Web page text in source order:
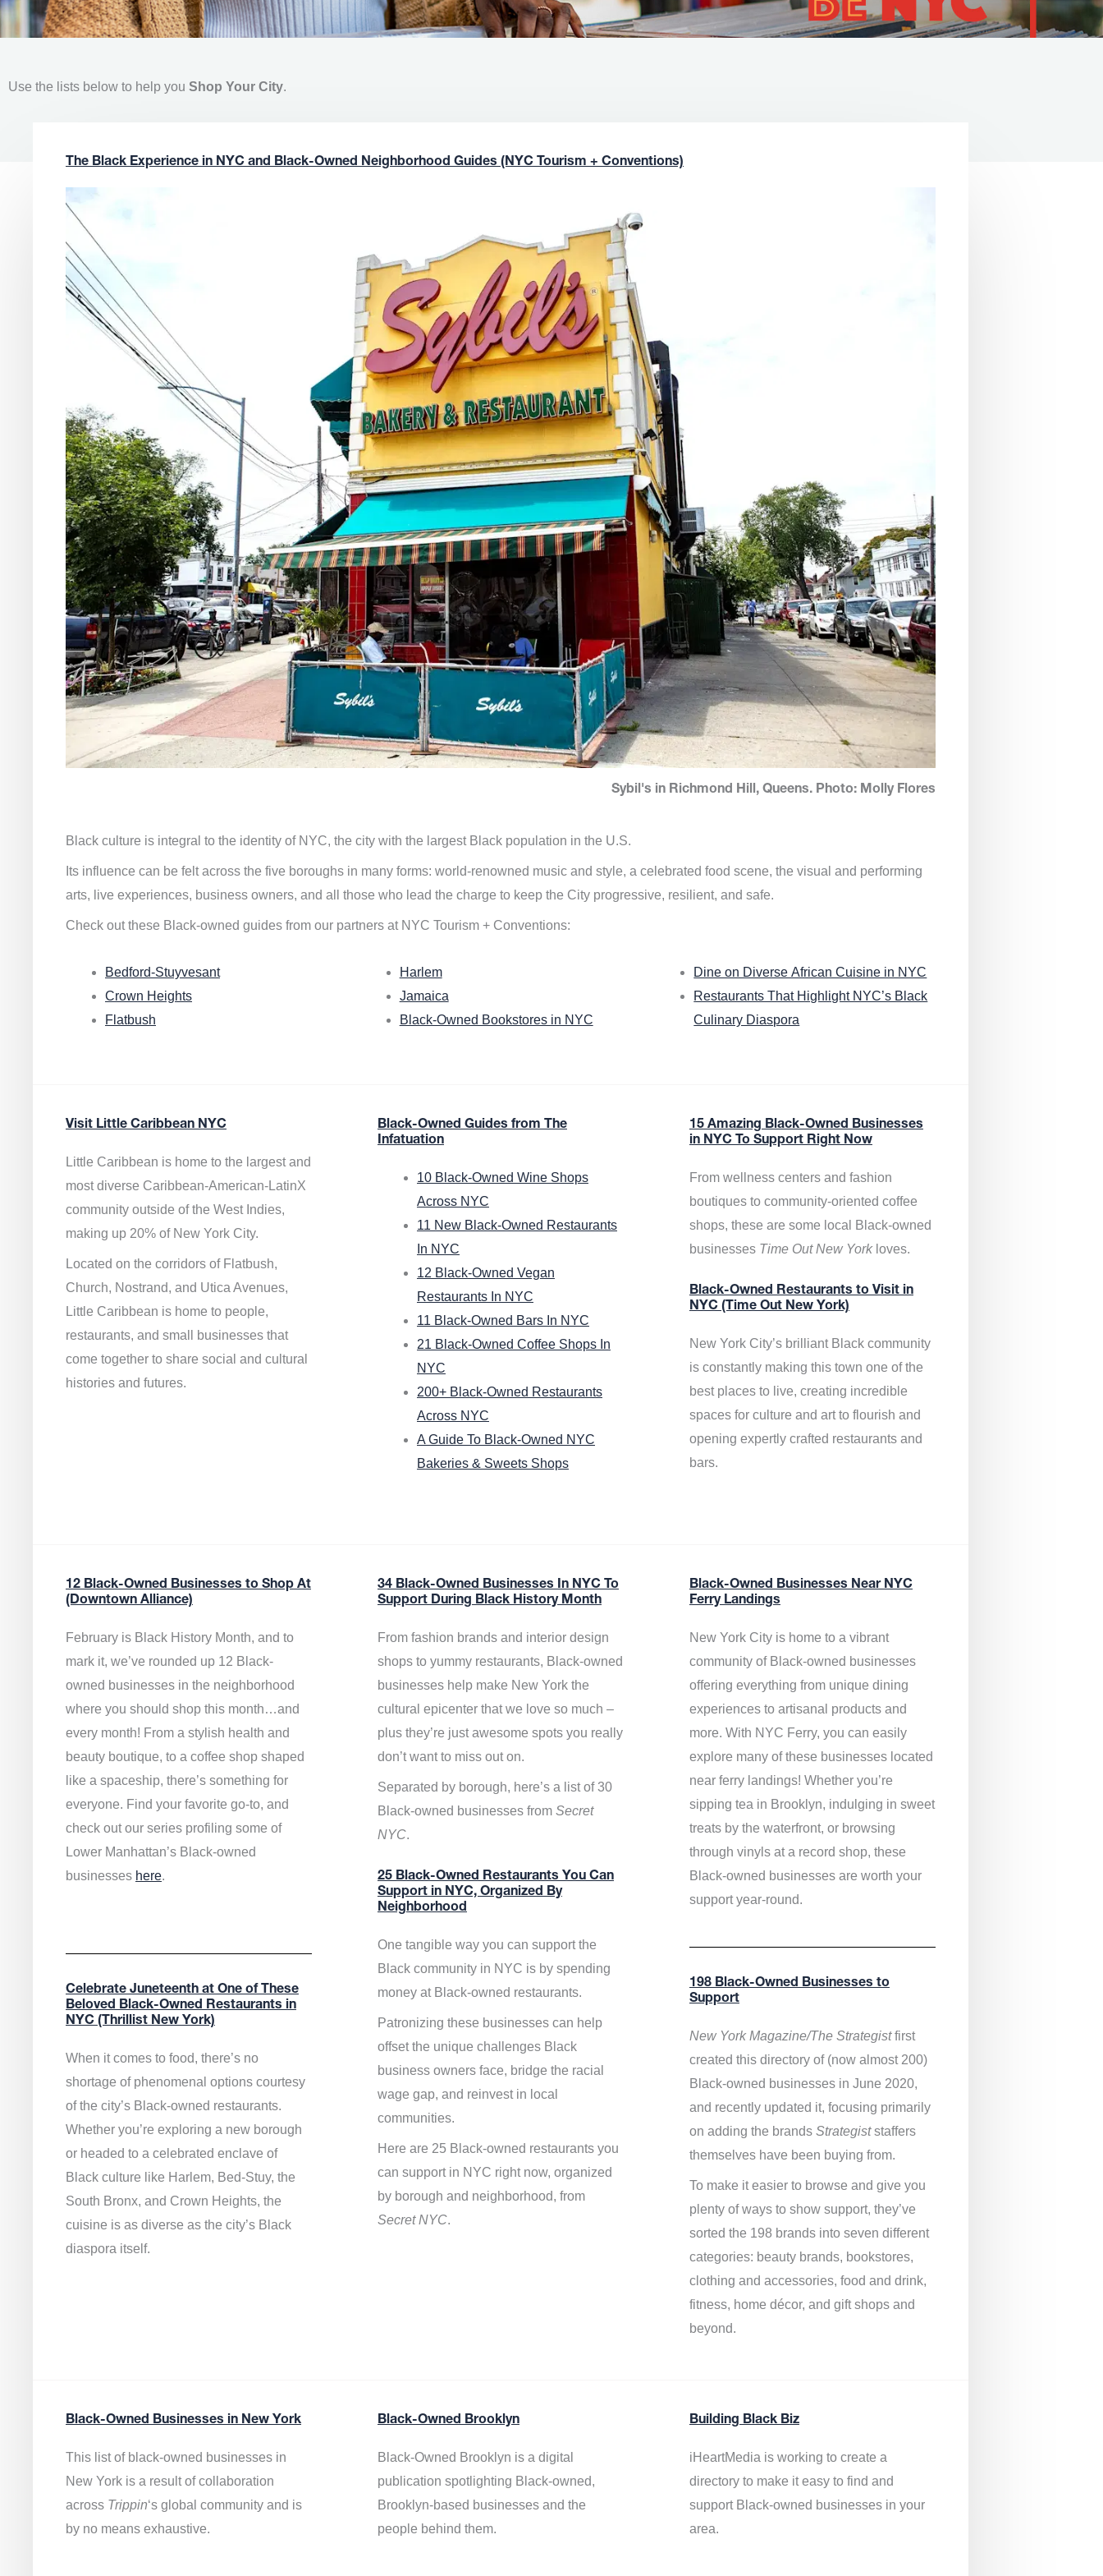
Use the lists below to help you Shop Your City.
The Black Experience in NYC and Black-Owned Neighborhood Guides (NYC Tourism + Conventions)
Sybil's in Richmond Hill, Queens. Photo: Molly Flores
Black culture is integral to the identity of NYC, the city with the largest Black population in the U.S.
Its influence can be felt across the five boroughs in many forms: world-renowned music and style, a celebrated food scene, the visual and performing
arts, live experiences, business owners, and all those who lead the charge to keep the City progressive, resilient, and safe.
Check out these Black-owned guides from our partners at NYC Tourism + Conventions:
Bedford-Stuyvesant
Crown Heights
Flatbush
Harlem
Jamaica
Black-Owned Bookstores in NYC
Dine on Diverse African Cuisine in NYC
Restaurants That Highlight NYC’s Black
Culinary Diaspora
Visit Little Caribbean NYC
Little Caribbean is home to the largest and
most diverse Caribbean-American-LatinX
community outside of the West Indies,
making up 20% of New York City.
Located on the corridors of Flatbush,
Church, Nostrand, and Utica Avenues,
Little Caribbean is home to people,
restaurants, and small businesses that
come together to share social and cultural
histories and futures.
Black-Owned Guides from The
Infatuation
10 Black-Owned Wine Shops
Across NYC
11 New Black-Owned Restaurants
In NYC
12 Black-Owned Vegan
Restaurants In NYC
11 Black-Owned Bars In NYC
21 Black-Owned Coffee Shops In
NYC
200+ Black-Owned Restaurants
Across NYC
A Guide To Black-Owned NYC
Bakeries & Sweets Shops
15 Amazing Black-Owned Businesses
in NYC To Support Right Now
From wellness centers and fashion
boutiques to community-oriented coffee
shops, these are some local Black-owned
businesses Time Out New Yorkloves.
Black-Owned Restaurants to Visit in
NYC (Time Out New York)
New York City’s brilliant Black community
is constantly making this town one of the
best places to live, creating incredible
spaces for culture and art to flourish and
opening expertly crafted restaurants and
bars.
12 Black-Owned Businesses to Shop At
(Downtown Alliance)
February is Black History Month, and to
mark it, we’ve rounded up 12 Black-
owned businesses in the neighborhood
where you should shop this month…and
every month! From a stylish health and
beauty boutique, to a coffee shop shaped
like a spaceship, there’s something for
everyone. Find your favorite go-to, and
check out our series profiling some of
Lower Manhattan’s Black-owned
businesses here.
Celebrate Juneteenth at One of These
Beloved Black-Owned Restaurants in
NYC (Thrillist New York)
When it comes to food, there’s no
shortage of phenomenal options courtesy
of the city’s Black-owned restaurants.
Whether you’re exploring a new borough
or headed to a celebrated enclave of
Black culture like Harlem, Bed-Stuy, the
South Bronx, and Crown Heights, the
cuisine is as diverse as the city’s Black
diaspora itself.
34 Black-Owned Businesses In NYC To
Support During Black History Month
From fashion brands and interior design
shops to yummy restaurants, Black-owned
businesses help make New York the
cultural epicenter that we love so much –
plus they’re just awesome spots you really
don’t want to miss out on.
Separated by borough, here’s a list of 30
Black-owned businesses from Secret
NYC.
25 Black-Owned Restaurants You Can
Support in NYC, Organized By
Neighborhood
One tangible way you can support the
Black community in NYC is by spending
money at Black-owned restaurants.
Patronizing these businesses can help
offset the unique challenges Black
business owners face, bridge the racial
wage gap, and reinvest in local
communities.
Here are 25 Black-owned restaurants you
can support in NYC right now, organized
by borough and neighborhood, from
Secret NYC.
Black-Owned Businesses Near NYC
Ferry Landings
New York City is home to a vibrant
community of Black-owned businesses
offering everything from unique dining
experiences to artisanal products and
more. With NYC Ferry, you can easily
explore many of these businesses located
near ferry landings! Whether you’re
sipping tea in Brooklyn, indulging in sweet
treats by the waterfront, or browsing
through vinyls at a record shop, these
Black-owned businesses are worth your
support year-round.
198 Black-Owned Businesses to
Support
New York Magazine/The Strategistfirst
created this directory of (now almost 200)
Black-owned businesses in June 2020,
and recently updated it, focusing primarily
on adding the brands Strategiststaffers
themselves have been buying from.
To make it easier to browse and give you
plenty of ways to show support, they’ve
sorted the 198 brands into seven different
categories: beauty brands, bookstores,
clothing and accessories, food and drink,
fitness, home décor, and gift shops and
beyond.
Black-Owned Businesses in New York
This list of black-owned businesses in
New York is a result of collaboration
across Trippin‘s global community and is
by no means exhaustive.
Black-Owned Brooklyn
Black-Owned Brooklyn is a digital
publication spotlighting Black-owned,
Brooklyn-based businesses and the
people behind them.
Building Black Biz
iHeartMedia isworking to create a
directory to make it easy to find and
support Black-owned businessesin your
area.